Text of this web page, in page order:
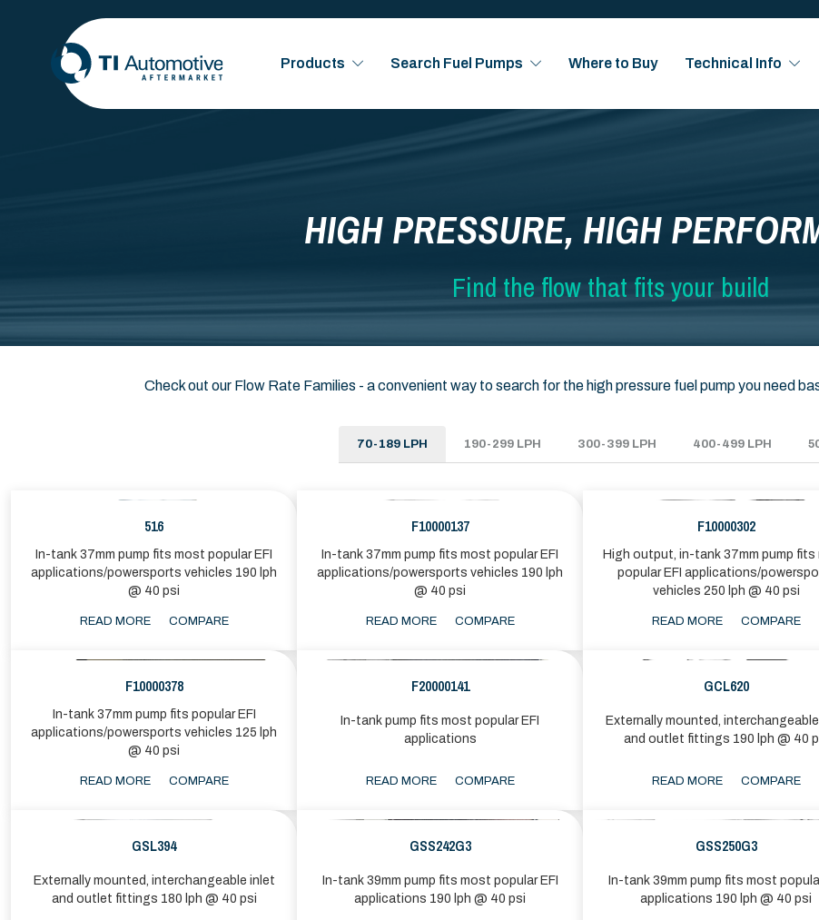
Products Search Fuel Pumps Where to Buy Technical Info
HIGH PRESSURE, HIGH
Find the flow that fits your build
Check out our Flow Rate Families - a convenient way to search for the high pressure fuel pump you need
70-189 LPH 190-299 LPH 300-399 LPH 400-499 LPH
516
In-tank 37mm pump fits most popular EFI
applications/powersports vehicles 190 lph
@ 40 psi
READ MORE COMPARE
F10000137
In-tank 37mm pump fits most popular EFI
applications/powersports vehicles 190 lph
@ 40 psi
READ MORE COMPARE
F10000302
High output, in-tank 37mm pump fits
popular EFI applications/
vehicles 250 lph @ 40 psi
READ MORE COMPARE
F10000378
In-tank 37mm pump fits popular EFI
applications/powersports vehicles 125 lph
@ 40 psi
READ MORE COMPARE
F20000141
In-tank pump fits most popular EFI
applications
READ MORE COMPARE
GCL620
Externally mounted,
and outlet fittings 190 lph @ 40
READ MORE COMPARE
GSL394
Externally mounted, interchangeable inlet
and outlet fittings 180 lph @ 40 psi
GSS242G3
In-tank 39mm pump fits most popular EFI
applications 190 lph @ 40 psi
GSS250G3
In-tank 39mm pump fits most
applications 190 lph @ 40 psi